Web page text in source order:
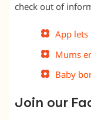
check out of
App lets
Mums
Baby
Join our